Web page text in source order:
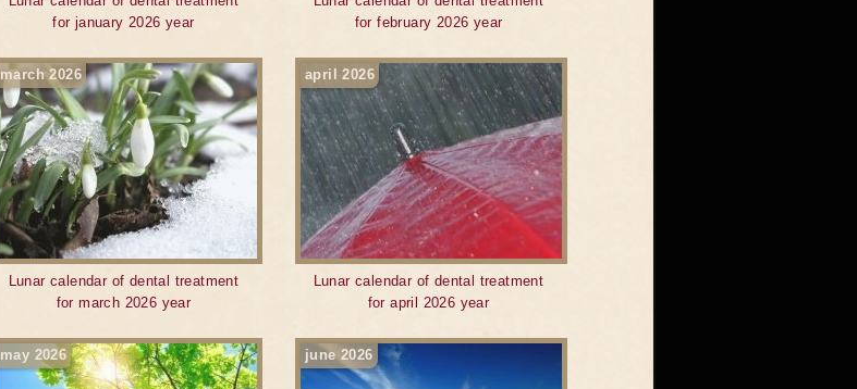
for january 2026 year
for february 2026 year
march 2026
Lunar calendar of dental treatment
for march 2026 year
april 2026
Lunar calendar of dental treatment
for april 2026 year
may 2026 june 2026